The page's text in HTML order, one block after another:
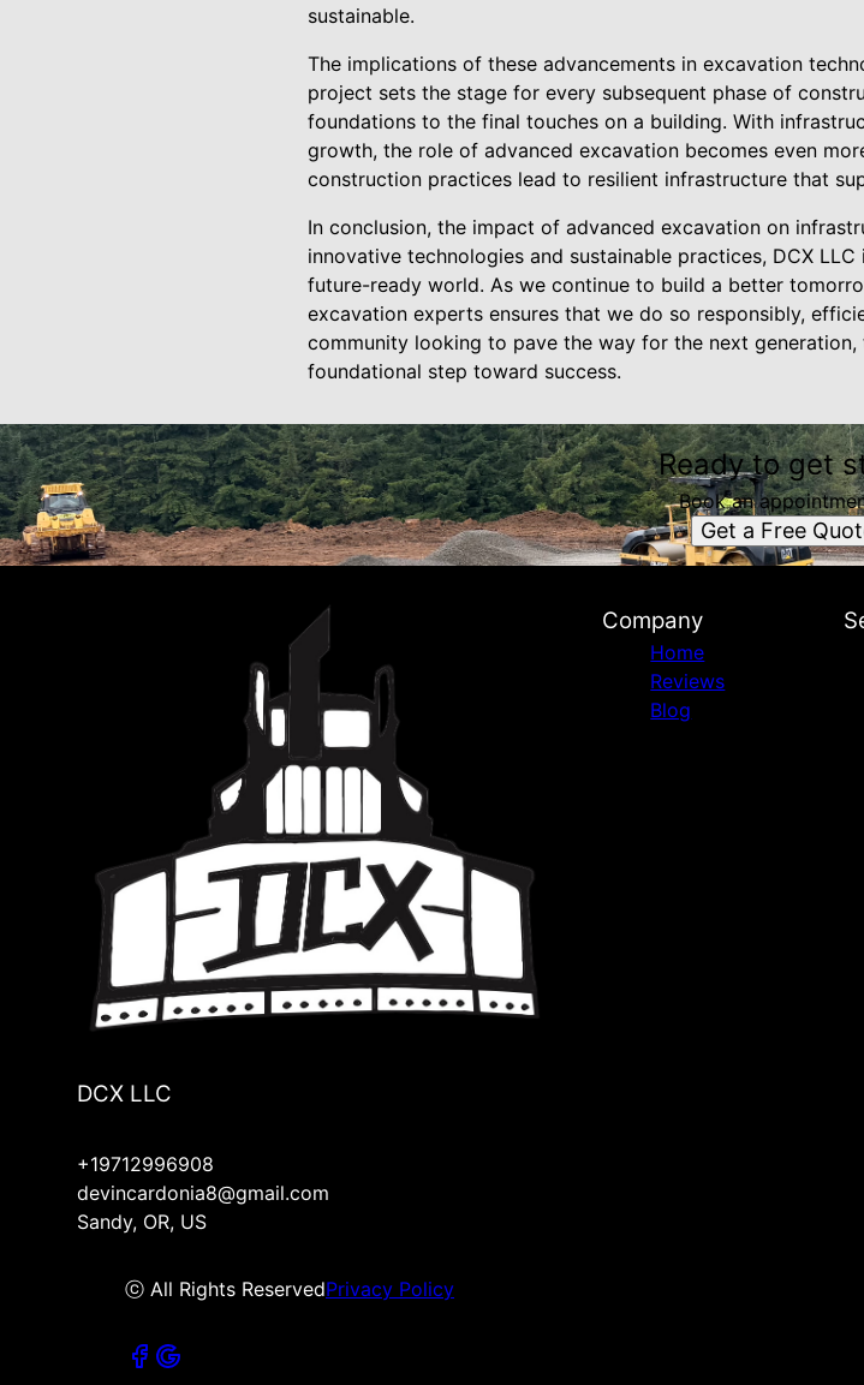
sustainable.
The implications of these advancements in excavation
project sets the stage for every subsequent phase of
foundations to the final touches on a building. With
growth, the role of advanced excavation becomes even
construction practices lead to resilient infrastructure that
In conclusion, the impact of advanced excavation on
innovative technologies and sustainable practices, DCX
future-ready world. As we continue to build a better
excavation experts ensures that we do so responsibly,
community looking to pave the way for the next
foundational step toward success.
Ready to get
Book an
Get a Free
DCX LLC
+19712996908
devincardonia8@gmail.com
Sandy, OR, US
ⓒ All Rights ReservedPrivacy Policy
Company
Home
Reviews
Blog